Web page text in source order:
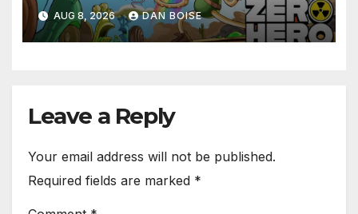
AUG 8, 2026 DAN BOISE
Leave a Reply
Your email address will not be published.
Required fields are marked *